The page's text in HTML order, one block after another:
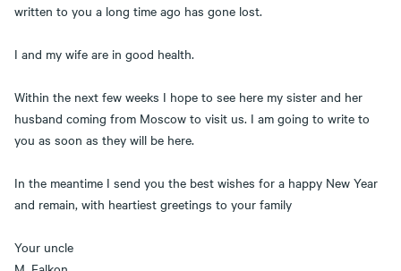
written to you a long time ago has gone lost.
I and my wife are in good health.
Within the next few weeks I hope to see here my sister and her
husband coming from Moscow to visit us. I am going to write to
you as soon as they will be here.
In the meantime I send you the best wishes for a happy New Year
and remain, with heartiest greetings to your family
Your uncle